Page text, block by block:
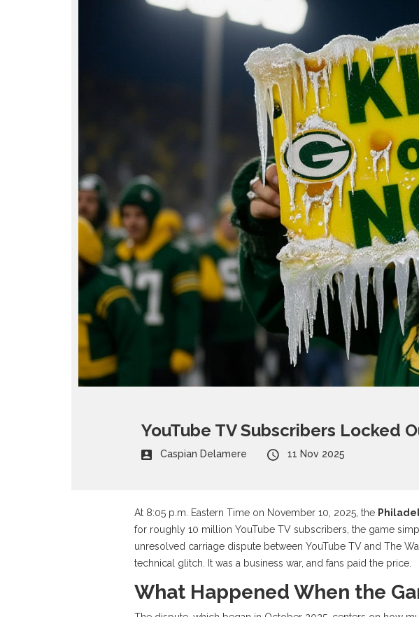
YouTube TV Subscribers Locked
Caspian Delamere 11 Nov 2025
At 8:05 p.m. Eastern Time on November 10, 2025, the
for roughly 10 million YouTube TV subscribers, the game
unresolved carriage dispute between YouTube TV and The
technical glitch. It was a business war, and fans paid the price.
What Happened When the